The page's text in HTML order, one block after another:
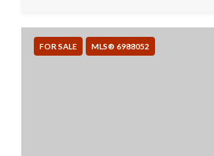
FOR SALE MLS® 6988052